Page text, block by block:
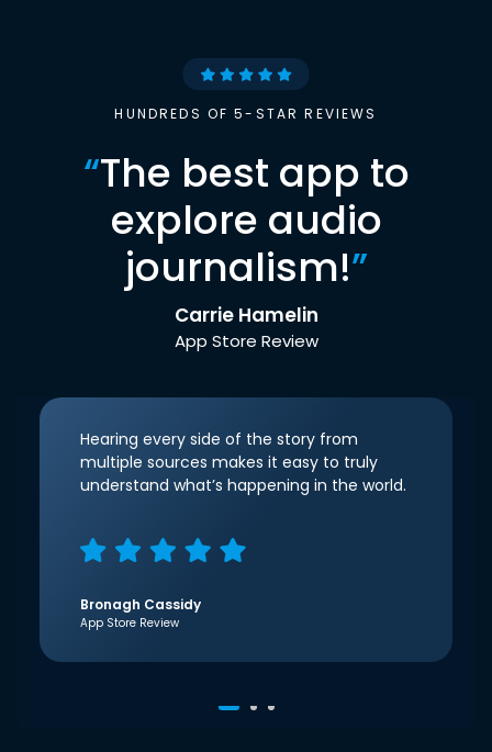
HUNDREDS OF 5-STAR REVIEWS
“The best app to
explore audio
journalism!”
Carrie Hamelin
App Store Review
Hearing every side of the story from
multiple sources makes it easy to truly
understand what’s happening in the world.
Bronagh Cassidy
App Store Review